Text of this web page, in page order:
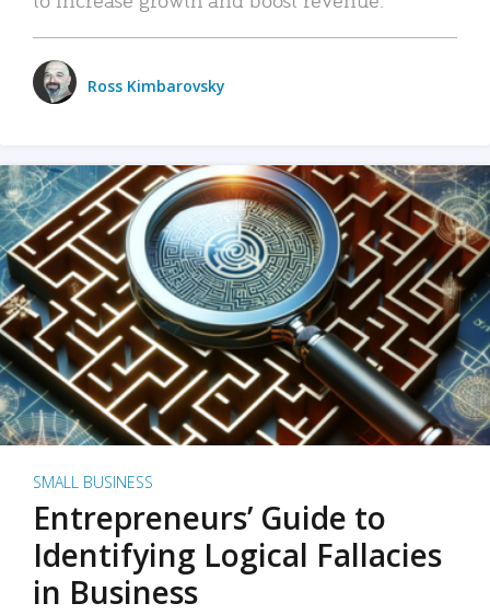
Ross Kimbarovsky
SMALL BUSINESS
Entrepreneurs’ Guide to
Identifying Logical Fallacies
in Business